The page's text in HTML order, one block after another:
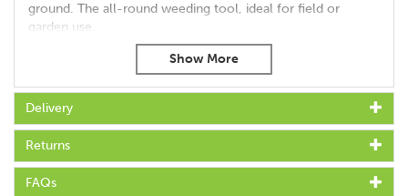
ground. The all-round weeding tool, ideal for field or
garden use.
For over 30 years Fynalite have been manufacturing
high quality stable tools and equestrian equipment,
proving the best in the market to make work easier and
more effective.
Fynalite are proud to still design and manufacture all
Delivery
Returns
FAQs